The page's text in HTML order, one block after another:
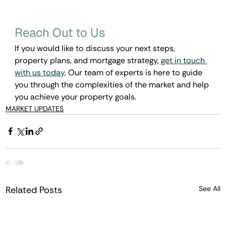
Reach Out to Us
If you would like to discuss your next steps,
property plans, and mortgage strategy, get in touch
with us today. Our team of experts is here to guide
you through the complexities of the market and help
you achieve your property goals.
MARKET UPDATES
Related Posts See All